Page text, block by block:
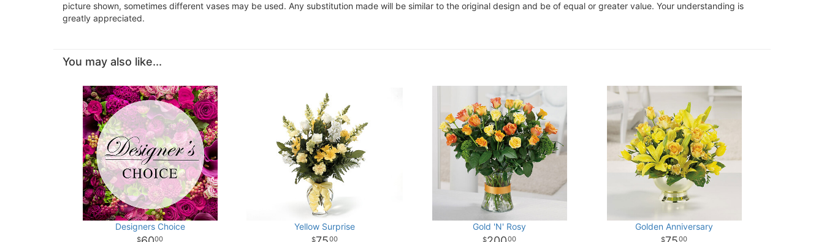
picture shown, sometimes different vases may be used. Any substitution made will be similar to the original design and be of equal or greater value. Your understanding is
greatly appreciated.
You may also like...
Designers Choice
00
Yellow Surprise
00
Gold 'N' Rosy
00
Golden Anniversary
00